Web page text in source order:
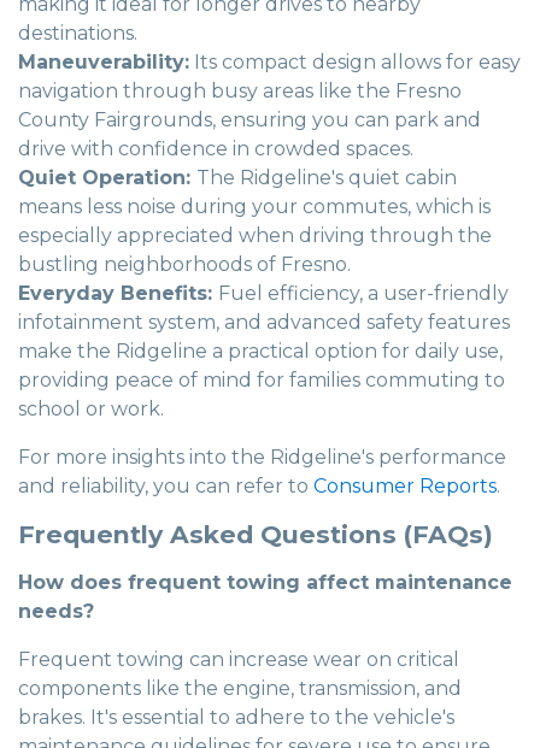
destinations.
Maneuverability: Its compact design allows for easy
navigation through busy areas like the Fresno
County Fairgrounds, ensuring you can park and
drive with confidence in crowded spaces.
Quiet Operation: The Ridgeline's quiet cabin
means less noise during your commutes, which is
especially appreciated when driving through the
bustling neighborhoods of Fresno.
Everyday Benefits: Fuel efficiency, a user-friendly
infotainment system, and advanced safety features
make the Ridgeline a practical option for daily use,
providing peace of mind for families commuting to
school or work.
For more insights into the Ridgeline's performance
and reliability, you can refer to Consumer Reports.
Frequently Asked Questions (FAQs)
How does frequent towing affect maintenance
needs?
Frequent towing can increase wear on critical
components like the engine, transmission, and
brakes. It's essential to adhere to the vehicle's